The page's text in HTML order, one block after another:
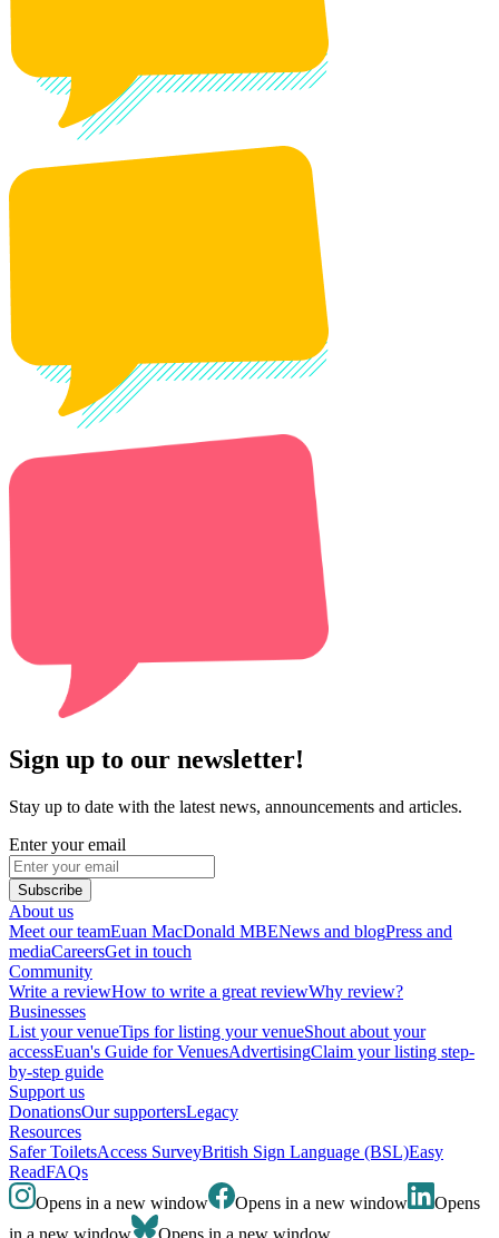
Sign up to our newsletter!
Stay up to date with the latest news, announcements and articles.
Enter your email
Subscribe
About us
Meet our teamEuan MacDonald MBENews and blogPress and
mediaCareersGet in touch
Community
Write a reviewHow to write a great reviewWhy review?
Businesses
List your venueTips for listing your venueShout about your
accessEuan's Guide for VenuesAdvertisingClaim your listing step-
by-step guide
Support us
DonationsOur supportersLegacy
Resources
Safer ToiletsAccess SurveyBritish Sign Language (BSL)Easy
ReadFAQs
Opens in a new window
Opens in a new window
Opens
in a new window
Opens in a new window